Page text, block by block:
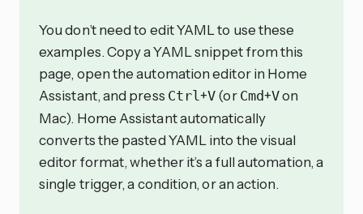
You don’t need to edit YAML to use these
examples. Copy a YAML snippet from this
page, open the automation editor in Home
Assistant, and press Ctrl+V (or Cmd+Von
Mac). Home Assistant automatically
converts the pasted YAML into the visual
editor format, whether it’s a full automation, a
single trigger, a condition, or an action.